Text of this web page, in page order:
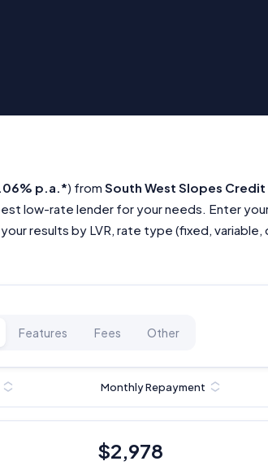
p.a.*) from South West Slopes Credit
low-rate lender for your needs. Enter
results by LVR, rate type (fixed, variable,
Features Fees Other
Monthly Repayment
$2,978